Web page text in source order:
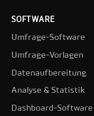
SOFTWARE
Umfrage-Software
Umfrage-Vorlagen
Datenaufbereitung
Analyse & Statistik
Dashboard-Software